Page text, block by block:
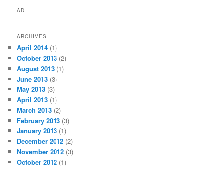
AD
ARCHIVES
April 2014 (1)
October 2013 (2)
August 2013 (1)
June 2013 (3)
May 2013 (3)
April 2013 (1)
March 2013 (2)
February 2013 (3)
January 2013 (1)
December 2012 (2)
November 2012 (3)
October 2012 (1)